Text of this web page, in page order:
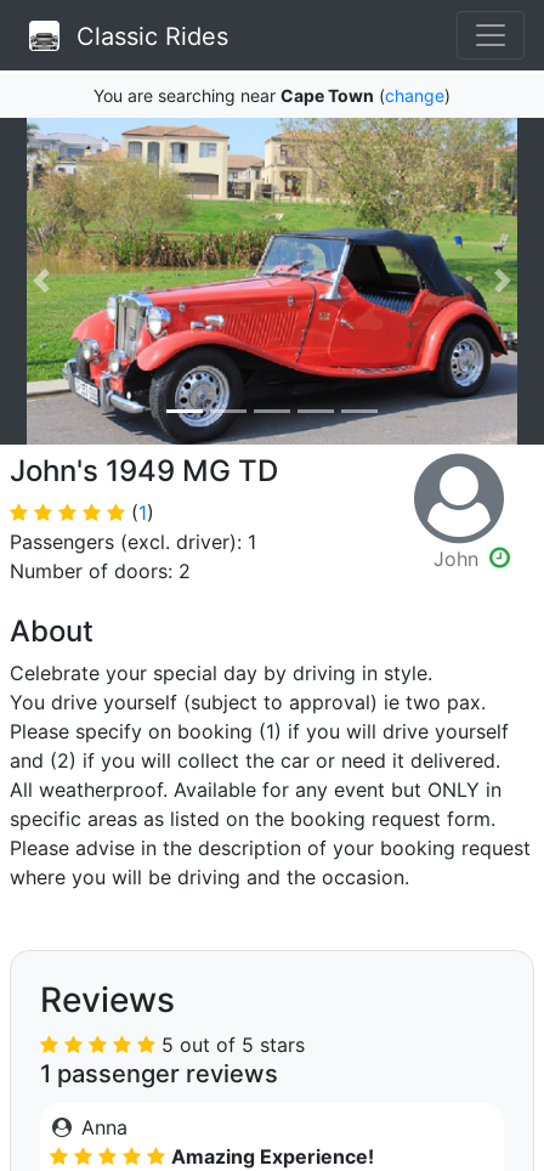
Classic Rides
You are searching near Cape Town (change)
John's 1949 MG TD
(1)
Passengers (excl. driver): 1
Number of doors: 2
John
About
Celebrate your special day by driving in style.
You drive yourself (subject to approval) ie two pax.
Please specify on booking (1) if you will drive yourself
and (2) if you will collect the car or need it delivered.
All weatherproof. Available for any event but ONLY in
specific areas as listed on the booking request form.
Please advise in the description of your booking request
where you will be driving and the occasion.
Reviews
5 out of 5 stars
1 passenger reviews
Anna
Amazing Experience!